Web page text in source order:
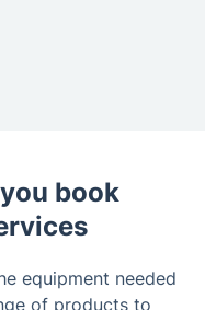
book
equipment needed
of products to